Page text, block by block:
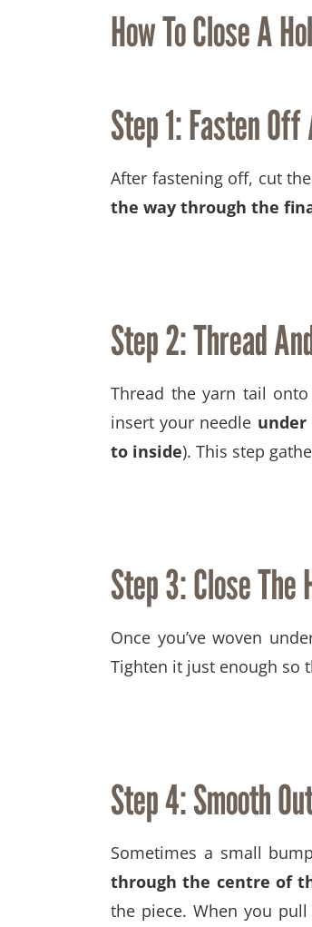
How To Close A
Step 1: Fasten
After fastening off, cut
the way through the
Step 2: Thread
Thread the yarn tail
insert your needle
to inside). This step
Step 3: Close The
Once you’ve woven
Tighten it just enough so
Step 4:Smooth
Sometimes a small
through the centre of
the piece. When you